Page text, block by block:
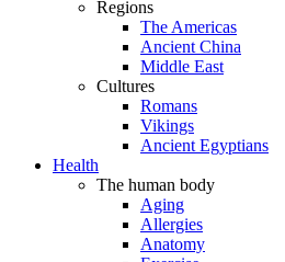
Regions
The Americas
Ancient China
Middle East
Cultures
Romans
Vikings
Ancient Egyptians
Health
The human body
Aging
Allergies
Anatomy